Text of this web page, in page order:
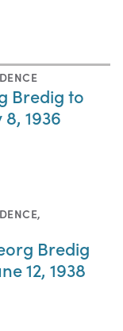
Bredig to
1936
,
Bredig
12, 1938